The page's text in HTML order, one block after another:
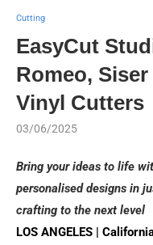
Cutting
EasyCut
Romeo,
Vinyl Cutters
03/06/2025
Bring your ideas to life
personalised designs in
crafting to the next level
LOS ANGELES |